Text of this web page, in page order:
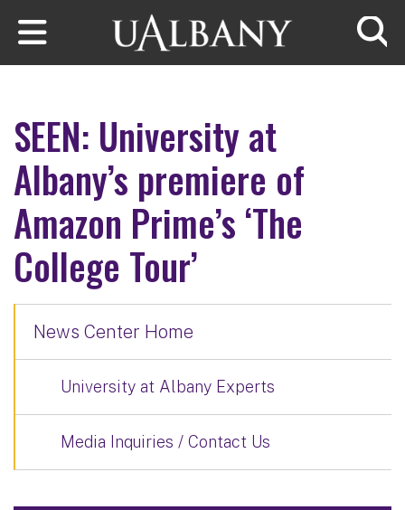
Skip to main content
SEEN: University at
Albany’s premiere of
Amazon Prime’s ‘The
College Tour’
News Center Home
University at Albany Experts
Media Inquiries / Contact Us